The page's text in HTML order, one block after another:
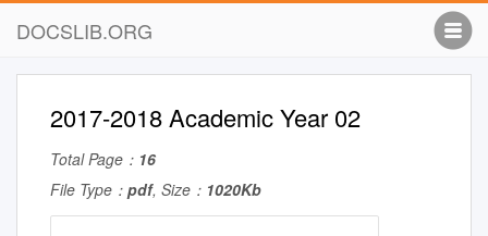
DOCSLIB.ORG
2017-2018 Academic Year 02
Total Page： 16
File Type： pdf, Size： 1020Kb